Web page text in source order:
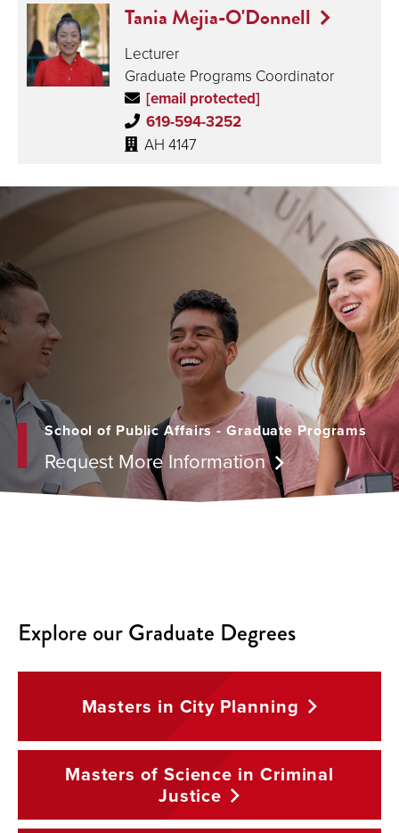
Tania Mejia-O'Donnell
Lecturer
Graduate Programs Coordinator
[email protected]
619-594-3252
AH 4147
School of Public Affairs - Graduate Programs
Request More Information
Explore our Graduate Degrees
Masters in City Planning
Masters of Science in Criminal
Justice